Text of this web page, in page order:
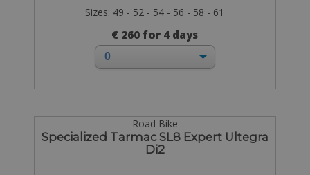
Sizes: 49 - 52 - 54 - 56 - 58 - 61
€ 260 for 4 days
Road Bike
Specialized Tarmac SL8 Expert Ultegra
Di2